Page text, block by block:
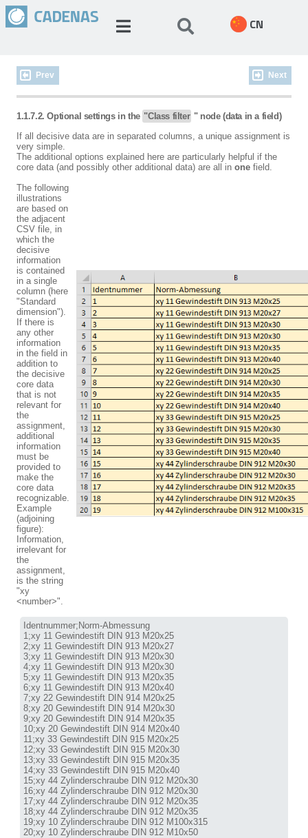
CN
Prev Next
1.1.7.2. Optional settings in the "Class filter " node (data in a field)
If all decisive data are in separated columns, a unique assignment is
very simple.
The additional options explained here are particularly helpful if the
core data (and possibly other additional data) are all in one field.
The following
illustrations
are based on
the adjacent
CSV file, in
which the
decisive
information
is contained
in a single
column (here
"Standard
dimension").
If there is
any other
information
in the field in
addition to
the decisive
core data
that is not
relevant for
the
assignment,
additional
information
must be
provided to
make the
core data
recognizable.
Example
(adjoining
figure):
Information,
irrelevant for
the
assignment,
is the string
"xy
<number>".
Identnummer;Norm-Abmessung
1;xy 11 Gewindestift DIN 913 M20x25
2;xy 11 Gewindestift DIN 913 M20x27
3;xy 11 Gewindestift DIN 913 M20x30
4;xy 11 Gewindestift DIN 913 M20x30
5;xy 11 Gewindestift DIN 913 M20x35
6;xy 11 Gewindestift DIN 913 M20x40
7;xy 22 Gewindestift DIN 914 M20x25
8;xy 20 Gewindestift DIN 914 M20x30
9;xy 20 Gewindestift DIN 914 M20x35
10;xy 20 Gewindestift DIN 914 M20x40
11;xy 33 Gewindestift DIN 915 M20x25
12;xy 33 Gewindestift DIN 915 M20x30
13;xy 33 Gewindestift DIN 915 M20x35
14;xy 33 Gewindestift DIN 915 M20x40
15;xy 44 Zylinderschraube DIN 912 M20x30
16;xy 44 Zylinderschraube DIN 912 M20x30
17;xy 44 Zylinderschraube DIN 912 M20x35
18;xy 44 Zylinderschraube DIN 912 M20x35
19;xy 10 Zylinderschraube DIN 912 M100x315
20;xy 10 Zylinderschraube DIN 912 M10x50